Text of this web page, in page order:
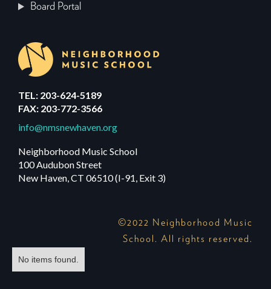
Board Portal
TEL: 203-624-5189
FAX: 203-772-3566
info@nmsnewhaven.org
Neighborhood Music School
100 Audubon Street
New Haven, CT 06510 (I-91, Exit 3)
©2022 Neighborhood Music
School. All rights reserved.
No items found.